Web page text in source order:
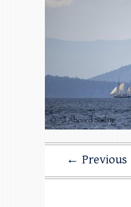
← Previous